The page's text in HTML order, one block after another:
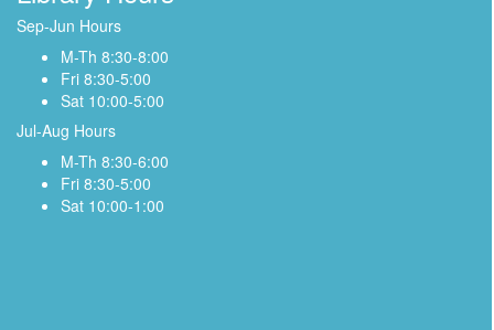
Sep-Jun Hours
M-Th 8:30-8:00
Fri 8:30-5:00
Sat 10:00-5:00
Jul-Aug Hours
M-Th 8:30-6:00
Fri 8:30-5:00
Sat 10:00-1:00